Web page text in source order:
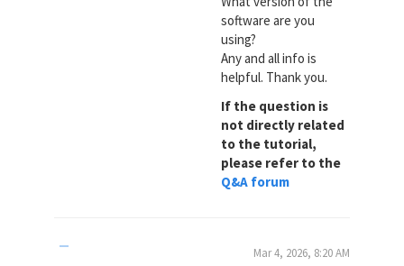
software are you
using?
Any and all info is
helpful. Thank you.
If the question is
not directly related
to the tutorial,
please refer to the
Q&A forum
Mar 4, 2026, 8:20 AM